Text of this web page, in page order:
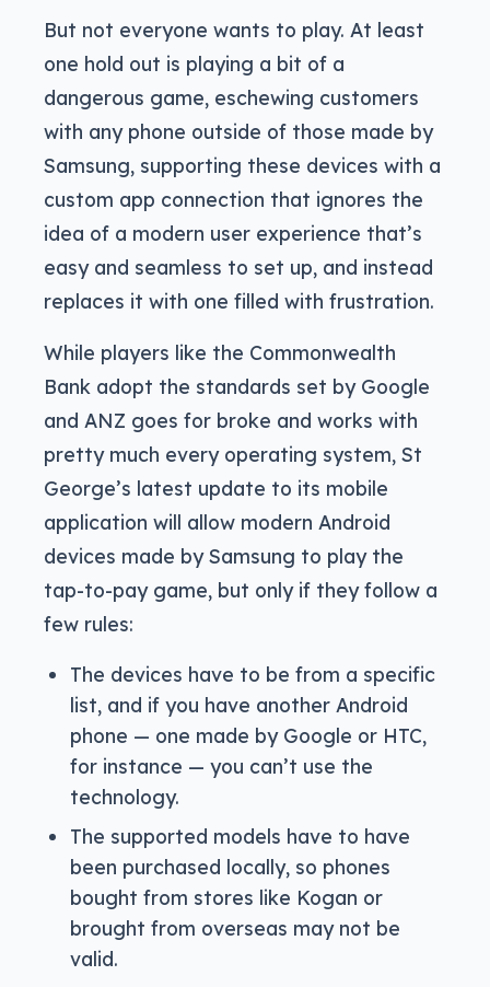
But not everyone wants to play. At least
one hold out is playing a bit of a
dangerous game, eschewing customers
with any phone outside of those made by
Samsung, supporting these devices with a
custom app connection that ignores the
idea of a modern user experience that’s
easy and seamless to set up, and instead
replaces it with one filled with frustration.
While players like the Commonwealth
Bank adopt the standards set by Google
and ANZ goes for broke and works with
pretty much every operating system, St
George’s latest update to its mobile
application will allow modern Android
devices made by Samsung to play the
tap-to-pay game, but only if they follow a
few rules:
The devices have to be from a specific
list, and if you have another Android
phone — one made by Google or HTC,
for instance — you can’t use the
technology.
The supported models have to have
been purchased locally, so phones
bought from stores like Kogan or
brought from overseas may not be
valid.